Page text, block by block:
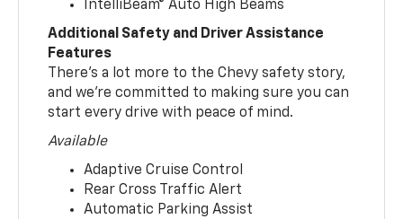
IntelliBeam® Auto High Beams
Additional Safety and Driver Assistance
Features
There’s a lot more to the Chevy safety story,
and we’re committed to making sure you can
start every drive with peace of mind.
Available
Adaptive Cruise Control
Rear Cross Traffic Alert
Automatic Parking Assist